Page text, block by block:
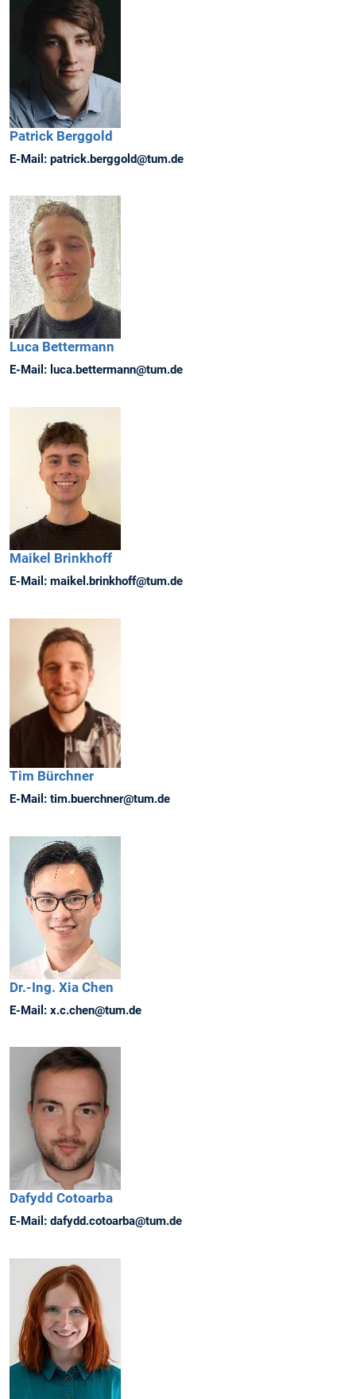
Patrick Berggold
E-Mail: patrick.berggold@tum.de
Luca Bettermann
E-Mail: luca.bettermann@tum.de
Maikel Brinkhoff
E-Mail: maikel.brinkhoff@tum.de
Tim Bürchner
E-Mail: tim.buerchner@tum.de
Dr.-Ing. Xia Chen
E-Mail: x.c.chen@tum.de
Dafydd Cotoarba
E-Mail: dafydd.cotoarba@tum.de